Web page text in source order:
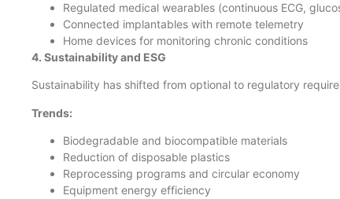
Regulated medical wearables (continuous ECG,
Connected implantables with remote telemetry
Home devices for monitoring chronic conditions
4. Sustainability and ESG
Sustainability has shifted from optional to regulatory
Trends:
Biodegradable and biocompatible materials
Reduction of disposable plastics
Reprocessing programs and circular economy
Equipment energy efficiency